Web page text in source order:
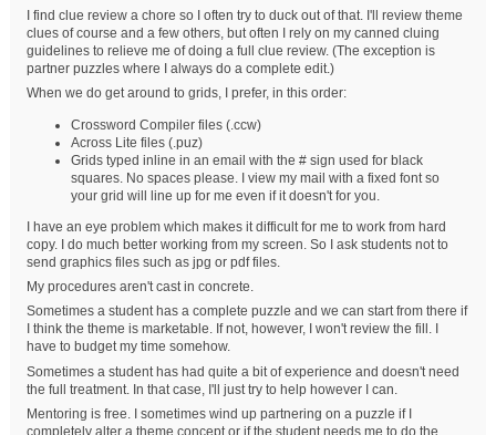
I find clue review a chore so I often try to duck out of that. I'll review theme
clues of course and a few others, but often I rely on my canned cluing
guidelines to relieve me of doing a full clue review. (The exception is
partner puzzles where I always do a complete edit.)
When we do get around to grids, I prefer, in this order:
Crossword Compiler files (.ccw)
Across Lite files (.puz)
Grids typed inline in an email with the # sign used for black
squares. No spaces please. I view my mail with a fixed font so
your grid will line up for me even if it doesn't for you.
I have an eye problem which makes it difficult for me to work from hard
copy. I do much better working from my screen. So I ask students not to
send graphics files such as jpg or pdf files.
My procedures aren't cast in concrete.
Sometimes a student has a complete puzzle and we can start from there if
I think the theme is marketable. If not, however, I won't review the fill. I
have to budget my time somehow.
Sometimes a student has had quite a bit of experience and doesn't need
the full treatment. In that case, I'll just try to help however I can.
Mentoring is free. I sometimes wind up partnering on a puzzle if I
completely alter a theme concept or if the student needs me to do the